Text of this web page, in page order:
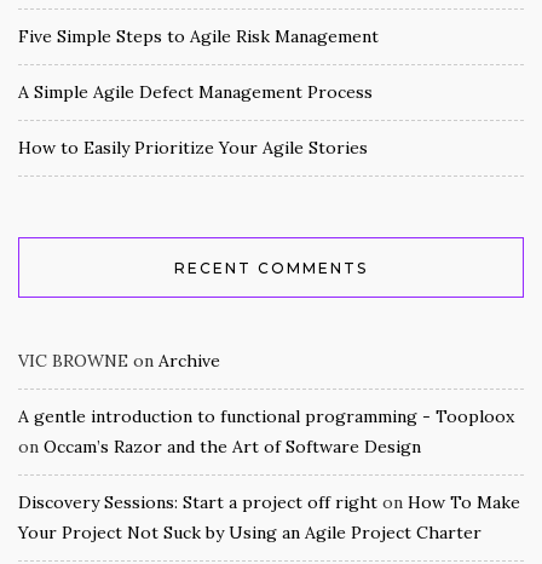
Five Simple Steps to Agile Risk Management
A Simple Agile Defect Management Process
How to Easily Prioritize Your Agile Stories
RECENT COMMENTS
VIC BROWNE on Archive
A gentle introduction to functional programming - Tooploox
on Occam’s Razor and the Art of Software Design
Discovery Sessions: Start a project off right on How To Make
Your Project Not Suck by Using an Agile Project Charter